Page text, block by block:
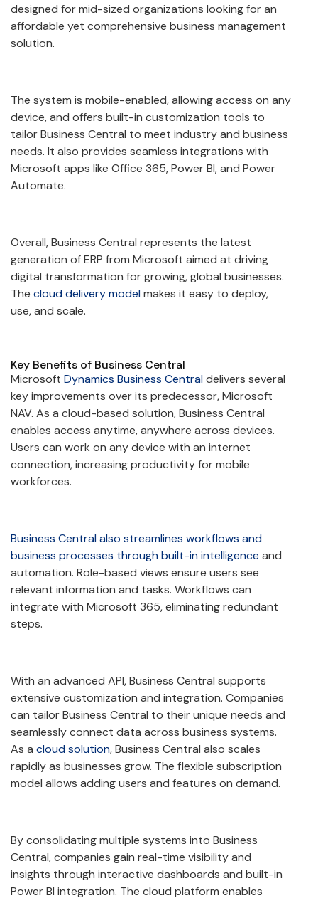
designed for mid-sized organizations looking for an
affordable yet comprehensive business management
solution.
The system is mobile-enabled, allowing access on any
device, and offers built-in customization tools to
tailor Business Central to meet industry and business
needs. It also provides seamless integrations with
Microsoft apps like Office 365, Power BI, and Power
Automate.
Overall, Business Central represents the latest
generation of ERP from Microsoft aimed at driving
digital transformation for growing, global businesses.
The cloud delivery modelmakes it easy to deploy,
use, and scale.
Key Benefits of Business Central
Microsoft Dynamics Business Centraldelivers several
key improvements over its predecessor, Microsoft
NAV. As a cloud-based solution, Business Central
enables access anytime, anywhere across devices.
Users can work on any device with an internet
connection, increasing productivity for mobile
workforces.
Business Central also streamlines workflows and
business processes through built-in intelligence and
automation. Role-based views ensure users see
relevant information and tasks. Workflows can
integrate with Microsoft 365, eliminating redundant
steps.
With an advanced API, Business Central supports
extensive customization and integration. Companies
can tailor Business Central to their unique needs and
seamlessly connect data across business systems.
As a cloud solution, Business Central also scales
rapidly as businesses grow. The flexible subscription
model allows adding users and features on demand.
By consolidating multiple systems into Business
Central, companies gain real-time visibility and
insights through interactive dashboards and built-in
Power BI integration. The cloud platform enables